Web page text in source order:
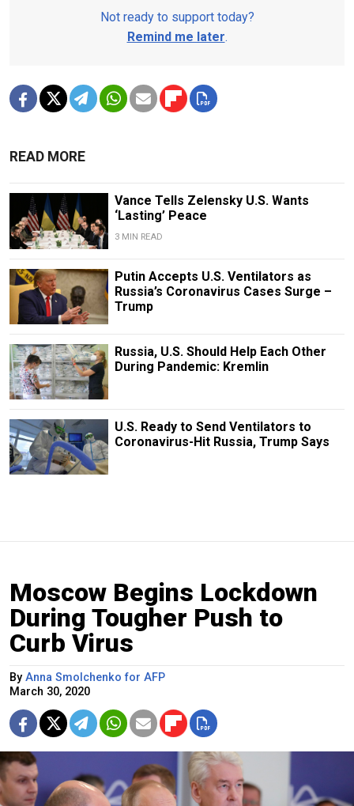
Not ready to support today?
Remind me later.
READ MORE
Vance Tells Zelensky U.S. Wants
‘Lasting’ Peace
3 MIN READ
Putin Accepts U.S. Ventilators as
Russia’s Coronavirus Cases Surge –
Trump
Russia, U.S. Should Help Each Other
During Pandemic: Kremlin
U.S. Ready to Send Ventilators to
Coronavirus-Hit Russia, Trump Says
Moscow Begins Lockdown
During Tougher Push to
Curb Virus
By Anna Smolchenko for AFP
March 30, 2020